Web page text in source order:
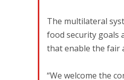
The multilateral
food security goals
that enable the fair
“We welcome the